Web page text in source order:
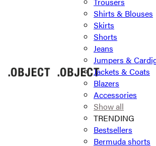
Shirts & Blouses
Skirts
Shorts
Jeans
Jumpers &
Jackets & Coats
Blazers
Accessories
Show all
TRENDING
Bestsellers
Bermuda shorts